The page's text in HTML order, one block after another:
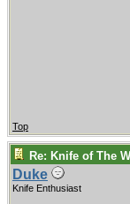
Top
Re: Knife of The
Duke
Knife Enthusiast